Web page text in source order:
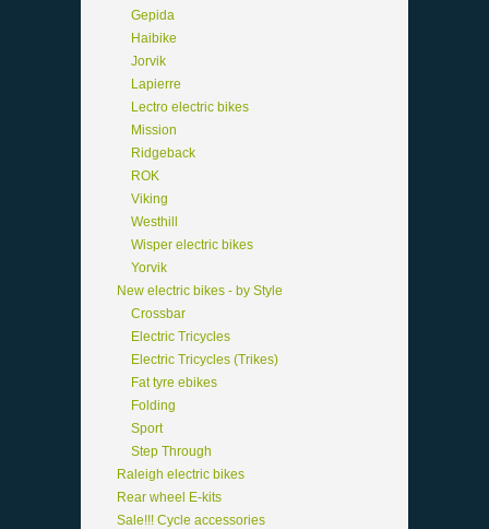
Gepida
Haibike
Jorvik
Lapierre
Lectro electric bikes
Mission
Ridgeback
ROK
Viking
Westhill
Wisper electric bikes
Yorvik
New electric bikes - by Style
Crossbar
Electric Tricycles
Electric Tricycles (Trikes)
Fat tyre ebikes
Folding
Sport
Step Through
Raleigh electric bikes
Rear wheel E-kits
Sale!!! Cycle accessories